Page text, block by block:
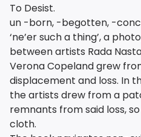
To Desist.
un -born, -begotten, -
‘ne’er such a thing’, a
between artists Rada
Verona Copeland grew
displacement and loss. In
the artists drew from a
remnants from said loss,
cloth.